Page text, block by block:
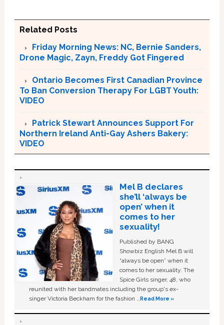
Related Posts
Friday Morning News: NC, Bernie Sanders,
Drone Magic, Zayn, Freddy Got Fingered
Ontario Becomes First Canadian Province
To Ban Conversion Therapy For LGBT Youth:
VIDEO
Patrick Stewart Announces Support For
Northern Ireland Anti-Gay Ashers Bakery:
VIDEO
Mel B declares
she’ll ‘always be
open’ when it
comes to her
sexuality!
Published by BANG
Showbiz English Mel B will
“always be open” when it
comes to her sexuality. The
Spice Girls singer, 48, who
reunited with her bandmates including the group's ex-
singer Victoria Beckham for the fashion …Read More »